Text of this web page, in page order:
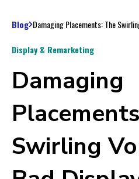
Blog
Display & Remarketing
Damaging
Swirling